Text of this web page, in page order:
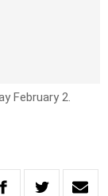
February 2.